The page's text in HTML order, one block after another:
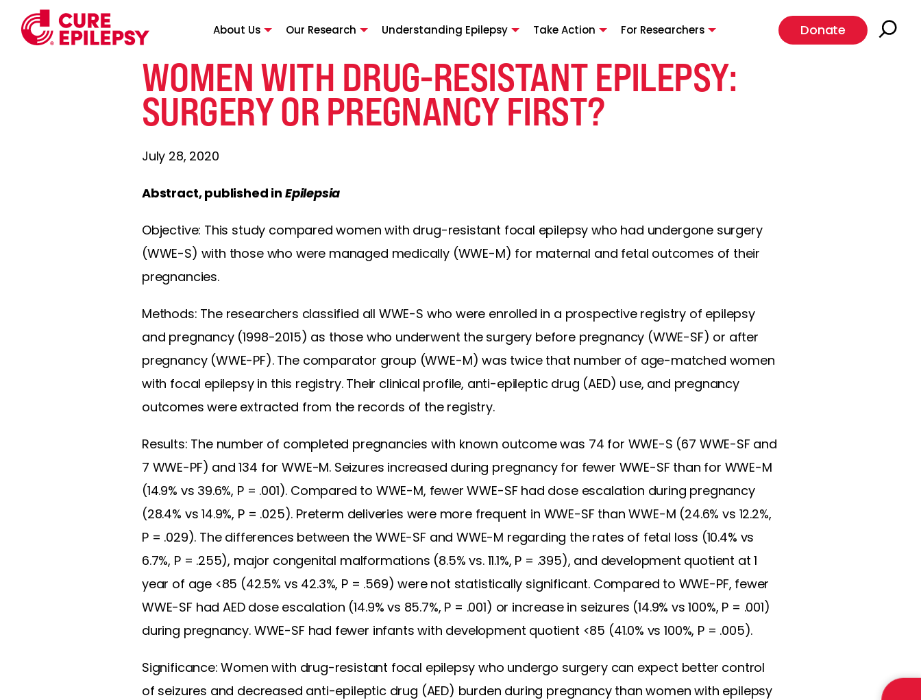
About Us Our Research Understanding Epilepsy Take Action For Researchers Donate
WOMEN WITH DRUG-RESISTANT EPILEPSY:
SURGERY OR PREGNANCY FIRST?
July 28, 2020
Abstract, published in Epilepsia
Objective: This study compared women with drug-resistant focal epilepsy who had undergone surgery
(WWE-S) with those who were managed medically (WWE-M) for maternal and fetal outcomes of their
pregnancies.
Methods: The researchers classified all WWE-S who were enrolled in a prospective registry of epilepsy
and pregnancy (1998-2015) as those who underwent the surgery before pregnancy (WWE-SF) or after
pregnancy (WWE-PF). The comparator group (WWE-M) was twice that number of age-matched women
with focal epilepsy in this registry. Their clinical profile, anti-epileptic drug (AED) use, and pregnancy
outcomes were extracted from the records of the registry.
Results: The number of completed pregnancies with known outcome was 74 for WWE-S (67 WWE-SF and
7 WWE-PF) and 134 for WWE-M. Seizures increased during pregnancy for fewer WWE-SF than for WWE-M
(14.9% vs 39.6%, P = .001). Compared to WWE-M, fewer WWE-SF had dose escalation during pregnancy
(28.4% vs 14.9%, P = .025). Preterm deliveries were more frequent in WWE-SF than WWE-M (24.6% vs 12.2%,
P = .029). The differences between the WWE-SF and WWE-M regarding the rates of fetal loss (10.4% vs
6.7%, P = .255), major congenital malformations (8.5% vs. 11.1%, P = .395), and development quotient at 1
year of age <85 (42.5% vs 42.3%, P = .569) were not statistically significant. Compared to WWE-PF, fewer
WWE-SF had AED dose escalation (14.9% vs 85.7%, P = .001) or increase in seizures (14.9% vs 100%, P = .001)
during pregnancy. WWE-SF had fewer infants with development quotient <85 (41.0% vs 100%, P = .005).
Significance: Women with drug-resistant focal epilepsy who undergo surgery can expect better control
of seizures and decreased anti-epileptic drug (AED) burden during pregnancy than women with epilepsy